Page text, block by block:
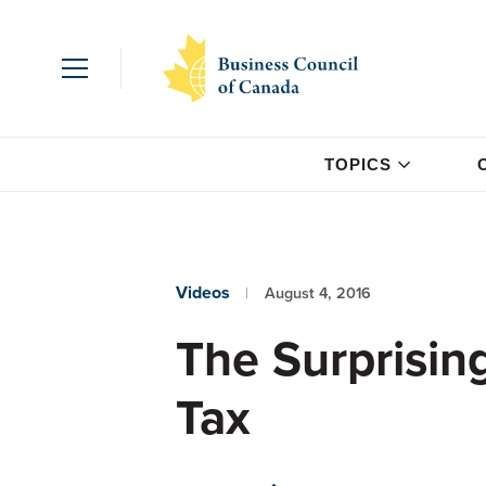
TOPICS
Videos August 4, 2016
The
Tax